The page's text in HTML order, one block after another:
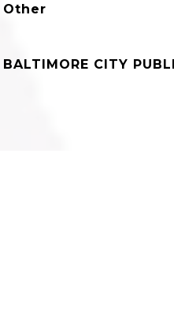
Other
BALTIMORE CITY